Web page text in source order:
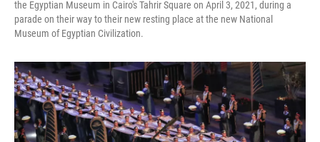
the Egyptian Museum in Cairo's Tahrir Square on April 3, 2021, during a
parade on their way to their new resting place at the new National
Museum of Egyptian Civilization.